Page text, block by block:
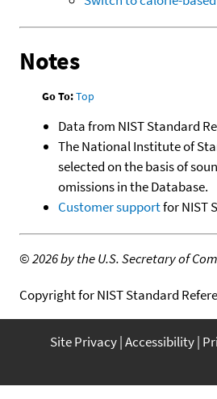
Notes
Go To:Top
Data from NIST Standard
The National Institute of
selected on the basis of
omissions in the Database.
Customer supportfor NIST
©2026 by the U.S. Secretary of
Copyright for NIST Standard
Site Privacy Accessibility